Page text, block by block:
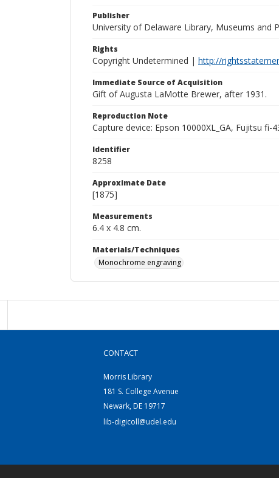
Publisher
University of Delaware Library, Museums and
Rights
Copyright Undetermined | http://
Immediate Source of Acquisition
Gift of Augusta LaMotte Brewer, after 1931.
Reproduction Note
Capture device: Epson 10000XL_GA, Fujitsu
Identifier
8258
Approximate Date
[1875]
Measurements
6.4 x 4.8 cm.
Materials/Techniques
Monochrome engraving
CONTACT
Morris Library
181 S. College Avenue
Newark, DE 19717
lib-digicoll@udel.edu